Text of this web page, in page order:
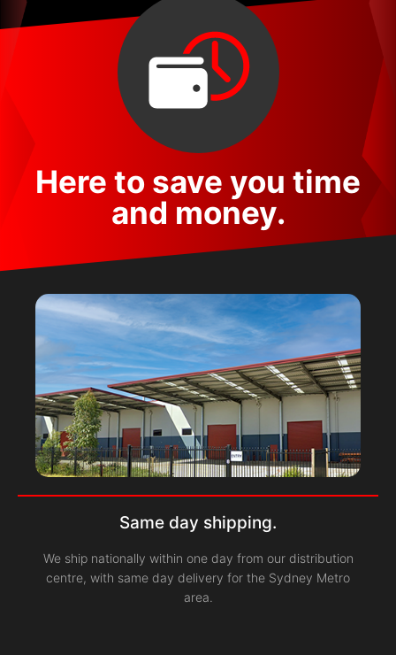
Here to save you time
and money.
Same day shipping.
We ship nationally within one day from our distribution
centre, with same day delivery for the Sydney Metro
area.